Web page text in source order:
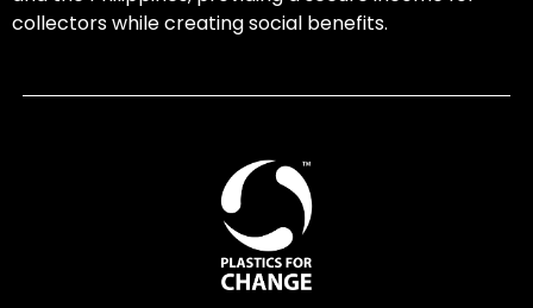
collectors while creating social benefits.